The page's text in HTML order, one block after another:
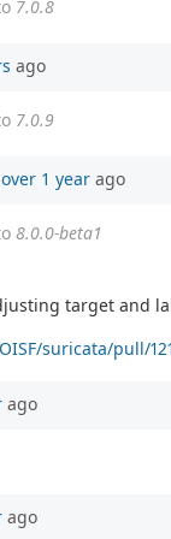
7.0.8
ago
7.0.9
over 1 year ago
8.0.0-beta1
target and
suricata/pull/
ago
ago